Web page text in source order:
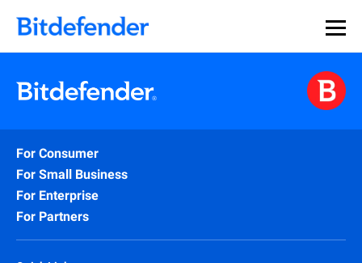
For Consumer
For Small Business
For Enterprise
For Partners